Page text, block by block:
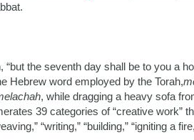
the seventh day shall be to you a
Hebrew word employed by the Torah,
, while dragging a heavy sofa
39 categories of “creative work”
“writing,” “building,” “igniting a